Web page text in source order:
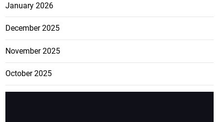
January 2026
December 2025
November 2025
October 2025